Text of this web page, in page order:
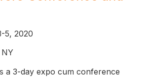
5, 2020
a 3-day expo cum conference